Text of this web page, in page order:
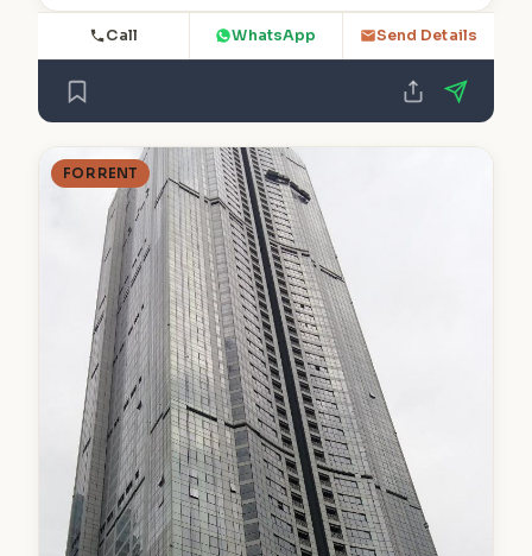
Call WhatsApp Send Details
FOR RENT